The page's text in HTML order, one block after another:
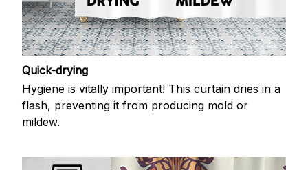
Quick-drying
Hygiene is vitally important! This curtain dries in a
flash, preventing it from producing mold or
mildew.